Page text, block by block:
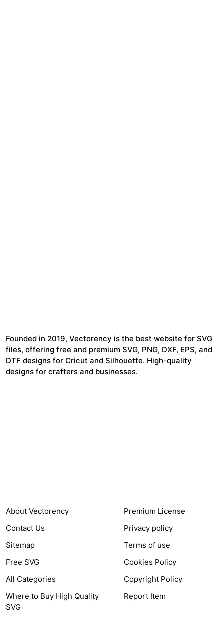
Founded in 2019, Vectorency is the best website for SVG
files, offering free and premium SVG, PNG, DXF, EPS, and
DTF designs for Cricut and Silhouette. High-quality
designs for crafters and businesses.
About Vectorency
Contact Us
Sitemap
Free SVG
All Categories
Where to Buy High Quality
SVG
Premium License
Privacy policy
Terms of use
Cookies Policy
Copyright Policy
Report Item